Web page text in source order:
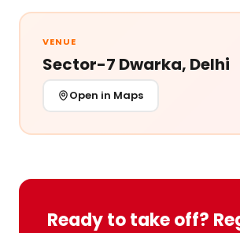
VENUE
Sector-7 Dwarka, Delhi
Open in Maps
Ready to take off?